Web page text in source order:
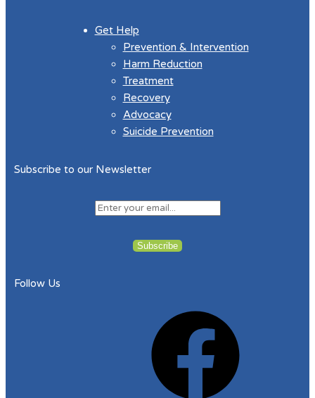
Get Help
Prevention & Intervention
Harm Reduction
Treatment
Recovery
Advocacy
Suicide Prevention
Subscribe to our Newsletter
Follow Us